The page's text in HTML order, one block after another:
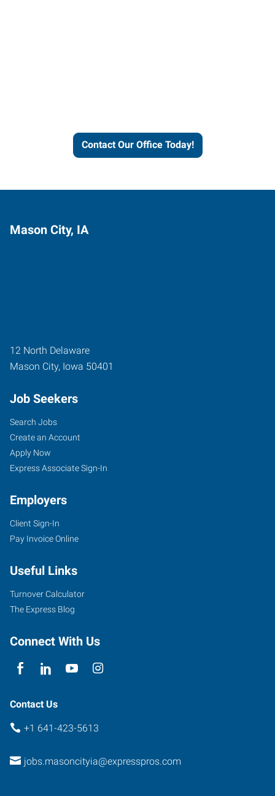
Contact Our Office Today!
Mason City, IA
12 North Delaware
Mason City, Iowa 50401
Job Seekers
Search Jobs
Create an Account
Apply Now
Express Associate Sign-In
Employers
Client Sign-In
Pay Invoice Online
Useful Links
Turnover Calculator
The Express Blog
Connect With Us
Contact Us
+1 641-423-5613
jobs.masoncityia@expresspros.com